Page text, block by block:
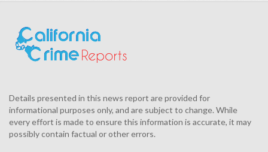
Details presented in this news report are provided for
informational purposes only, and are subject to change. While
every effort is made to ensure this information is accurate, it may
possibly contain factual or other errors.